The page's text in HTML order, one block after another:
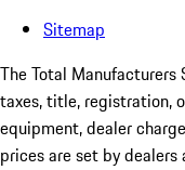
Sitemap
The Total Manufacturers
taxes, title, registration,
equipment, dealer
prices are set by dealers